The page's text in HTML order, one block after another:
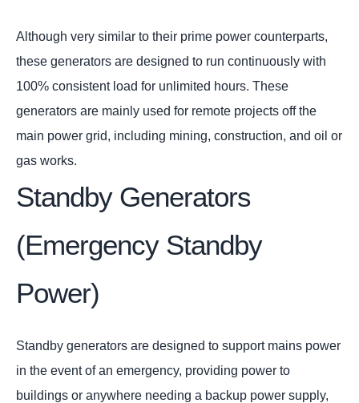
Although very similar to their prime power counterparts,
these generators are designed to run continuously with
100% consistent load for unlimited hours. These
generators are mainly used for remote projects off the
main power grid, including mining, construction, and oil or
gas works.
Standby Generators
(Emergency Standby
Power)
Standby generators are designed to support mains power
in the event of an emergency, providing power to
buildings or anywhere needing a backup power supply,